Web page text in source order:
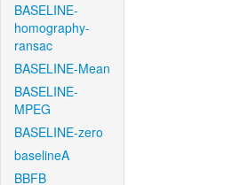
BASELINE-
homography-
ransac
BASELINE-Mean
BASELINE-
MPEG
BASELINE-zero
baselineA
BBFB